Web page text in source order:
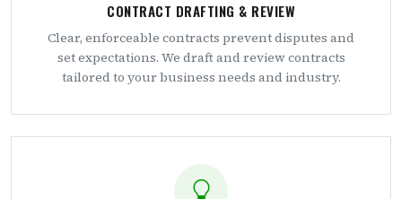
CONTRACT DRAFTING & REVIEW
Clear, enforceable contracts prevent disputes and
set expectations. We draft and review contracts
tailored to your business needs and industry.